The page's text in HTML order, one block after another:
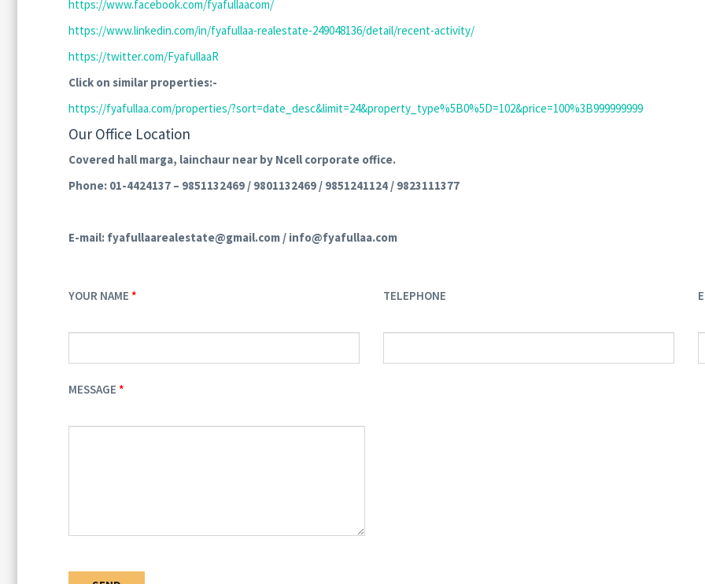
https://www.facebook.com/fyafullaacom/
https://www.linkedin.com/in/fyafullaa-realestate-249048136/detail/recent-activity/
https://twitter.com/FyafullaaR
Click on similar properties:-
https://fyafullaa.com/properties/?sort=date_desc&limit=24&property_type%5B0%5D=102&price=100%3B999999999
Our Office Location
Covered hall marga, lainchaur near by Ncell corporate office.
Phone: 01-4424137 – 9851132469 / 9801132469 / 9851241124 / 9823111377
E-mail: fyafullaarealestate@gmail.com / info@fyafullaa.com
YOUR NAME TELEPHONE
MESSAGE